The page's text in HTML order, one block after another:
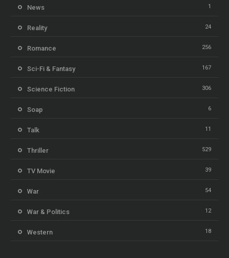
News 1
Reality 24
Romance 256
Sci-Fi & Fantasy 167
Science Fiction 306
Soap 6
Talk 11
Thriller 529
TV Movie 39
War 54
War & Politics 12
Western 18